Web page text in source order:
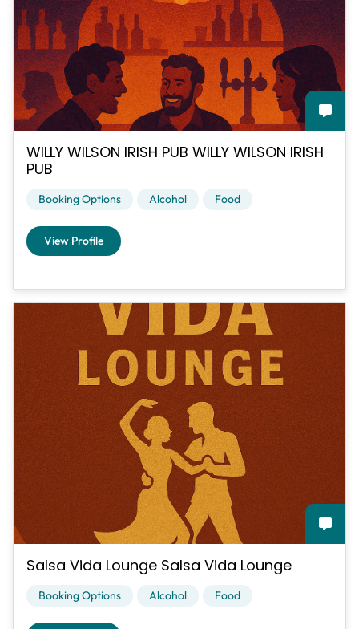
WILLY WILSON IRISH PUB WILLY WILSON IRISH
PUB
Booking Options Alcohol Food
View Profile
Salsa Vida Lounge Salsa Vida Lounge
Booking Options Alcohol Food